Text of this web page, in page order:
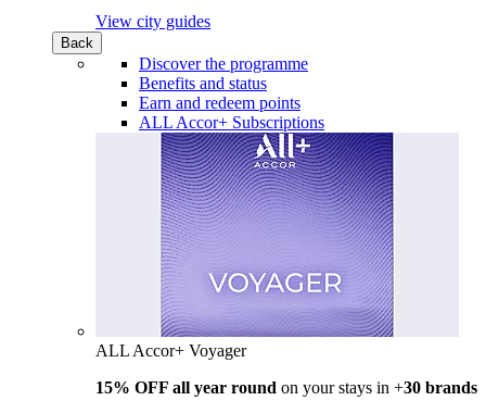
View city guides
Back
Discover the programme
Benefits and status
Earn and redeem points
ALL Accor+ Subscriptions
ALL Accor+ Voyager
15% OFF all year round on your stays in +30 brands